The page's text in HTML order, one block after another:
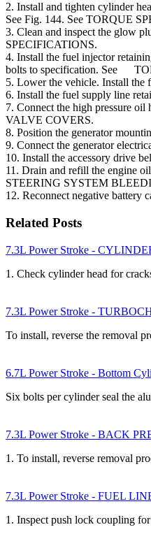
2. Install and tighten cylinder
See Fig. 144. See TORQUE
3. Clean and inspect the
SPECIFICATIONS.
4. Install the fuel injector
bolts to specification. See
5. Lower the vehicle. Install the
6. Install the fuel supply line
7. Connect the high pressure
VALVE COVERS.
8. Position the generator
9. Connect the generator
10. Install the accessory drive
11. Drain and refill the
STEERING SYSTEM
12. Reconnect negative
Related Posts
7.3L Power Stroke -
1. Check cylinder head for
7.3L Power Stroke -
To install, reverse the removal
6.7L Power Stroke - Bottom
Six bolts per cylinder seal the
7.3L Power Stroke - BACK
1. To install, reverse removal
7.3L Power Stroke - FUEL
1. Inspect push lock coupling